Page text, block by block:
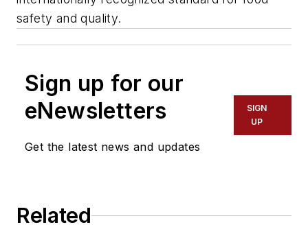
safety and quality.
Sign up for our
eNewsletters
Get the latest news and updates
SIGN
UP
Related